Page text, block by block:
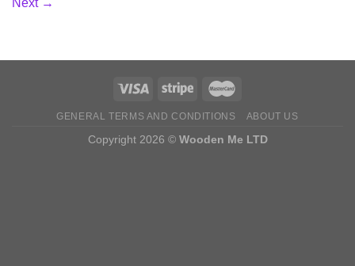
Next →
GENERAL TERMS AND CONDITIONS ABOUT US
Copyright 2026 © Wooden Me LTD